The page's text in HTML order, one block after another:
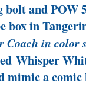
and POW
box in
in color
Whisper
mimic a